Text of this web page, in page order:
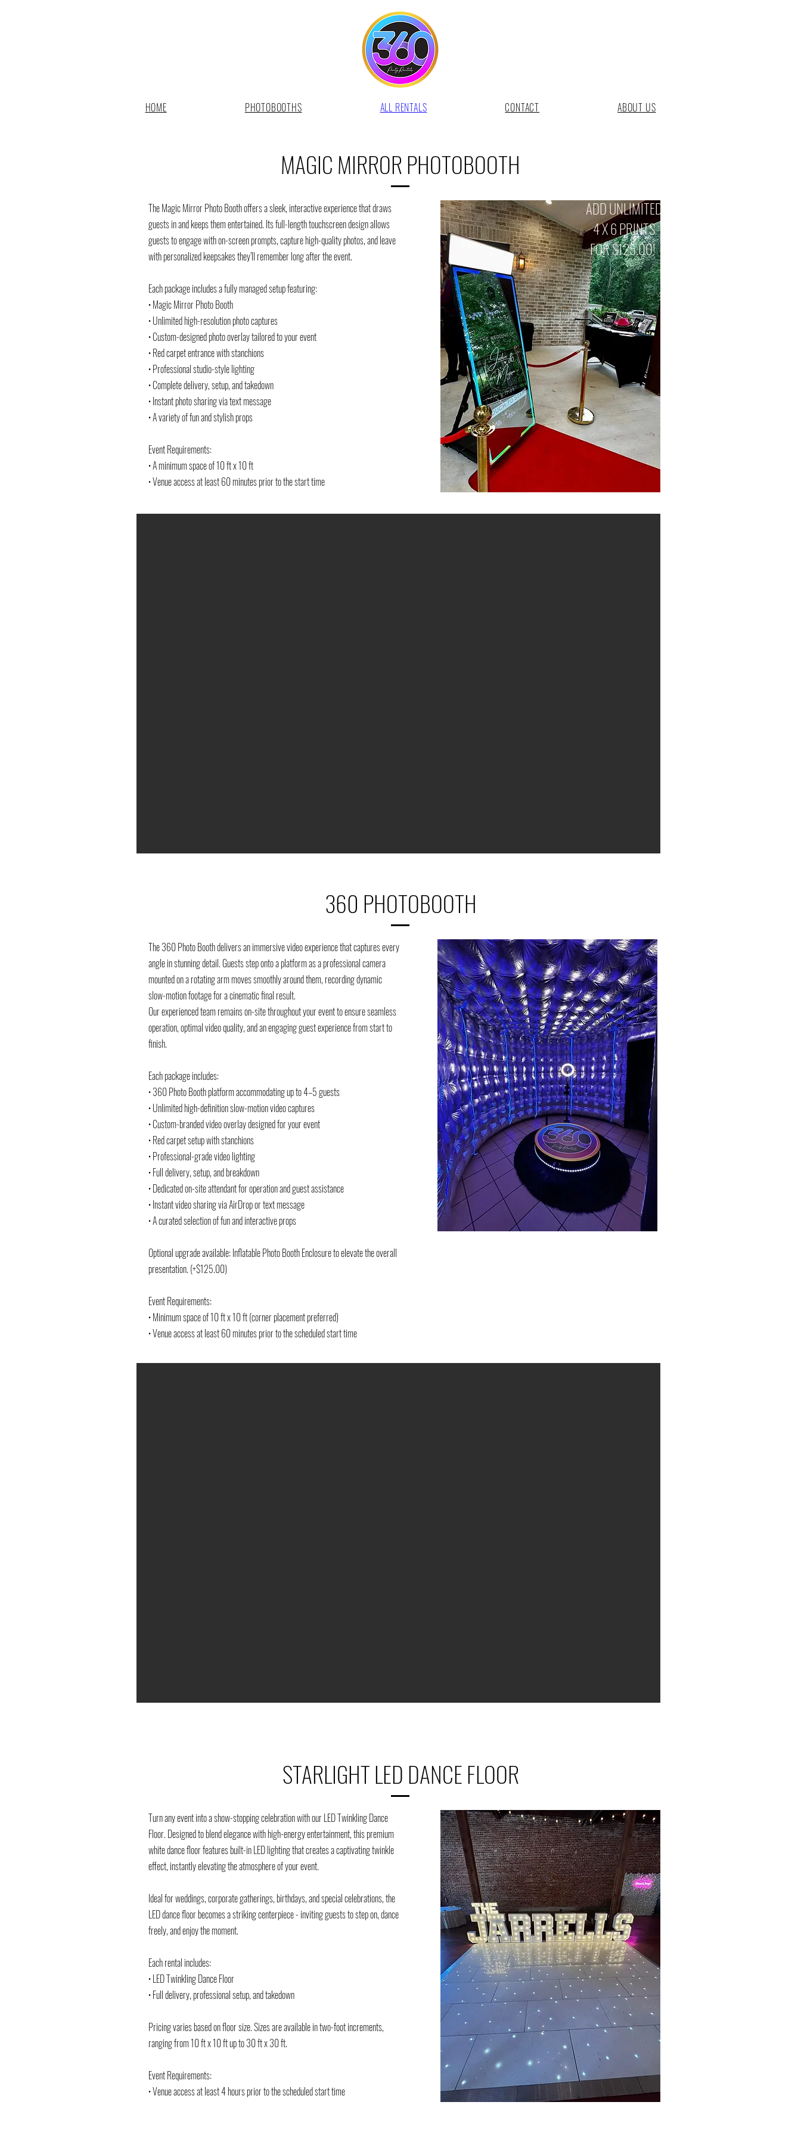
HOME PHOTOBOOTHS ALL RENTALS CONTACT ABOUT US
MAGIC MIRROR PHOTOBOOTH
The Magic Mirror Photo Booth offers a sleek, interactive experience that draws
guests in and keeps them entertained. Its full-length touchscreen design allows
guests to engage with on-screen prompts, capture high-quality photos, and leave
with personalized keepsakes they’ll remember long after the event.
Each package includes a fully managed setup featuring:
• Magic Mirror Photo Booth
• Unlimited high-resolution photo captures
• Custom-designed photo overlay tailored to your event
• Red carpet entrance with stanchions
• Professional studio-style lighting
• Complete delivery, setup, and takedown
• Instant photo sharing via text message
• A variety of fun and stylish props
Event Requirements:
• A minimum space of 10 ft x 10 ft
• Venue access at least 60 minutes prior to the start time
ADD UNLIMITED
4 X 6 PRINTS
FOR $125.00!
360 PHOTOBOOTH
The 360 Photo Booth delivers an immersive video experience that captures every
angle in stunning detail. Guests step onto a platform as a professional camera
mounted on a rotating arm moves smoothly around them, recording dynamic
slow-motion footage for a cinematic final result.
Our experienced team remains on-site throughout your event to ensure seamless
operation, optimal video quality, and an engaging guest experience from start to
finish.
Each package includes:
• 360 Photo Booth platform accommodating up to 4–5 guests
• Unlimited high-definition slow-motion video captures
• Custom-branded video overlay designed for your event
• Red carpet setup with stanchions
• Professional-grade video lighting
• Full delivery, setup, and breakdown
• Dedicated on-site attendant for operation and guest assistance
• Instant video sharing via AirDrop or text message
• A curated selection of fun and interactive props
Optional upgrade available: Inflatable Photo Booth Enclosure to elevate the overall
presentation. (+$125.00)
Event Requirements:
• Minimum space of 10 ft x 10 ft (corner placement preferred)
• Venue access at least 60 minutes prior to the scheduled start time
STARLIGHT LED DANCE FLOOR
Turn any event into a show-stopping celebration with our LED Twinkling Dance
Floor. Designed to blend elegance with high-energy entertainment, this premium
white dance floor features built-in LED lighting that creates a captivating twinkle
effect, instantly elevating the atmosphere of your event.
Ideal for weddings, corporate gatherings, birthdays, and special celebrations, the
LED dance floor becomes a striking centerpiece - inviting guests to step on, dance
freely, and enjoy the moment.
Each rental includes:
• LED Twinkling Dance Floor
• Full delivery, professional setup, and takedown
Pricing varies based on floor size. Sizes are available in two-foot increments,
ranging from 10 ft x 10 ft up to 30 ft x 30 ft.​
Event Requirements:
• Venue access at least 4 hours prior to the scheduled start time